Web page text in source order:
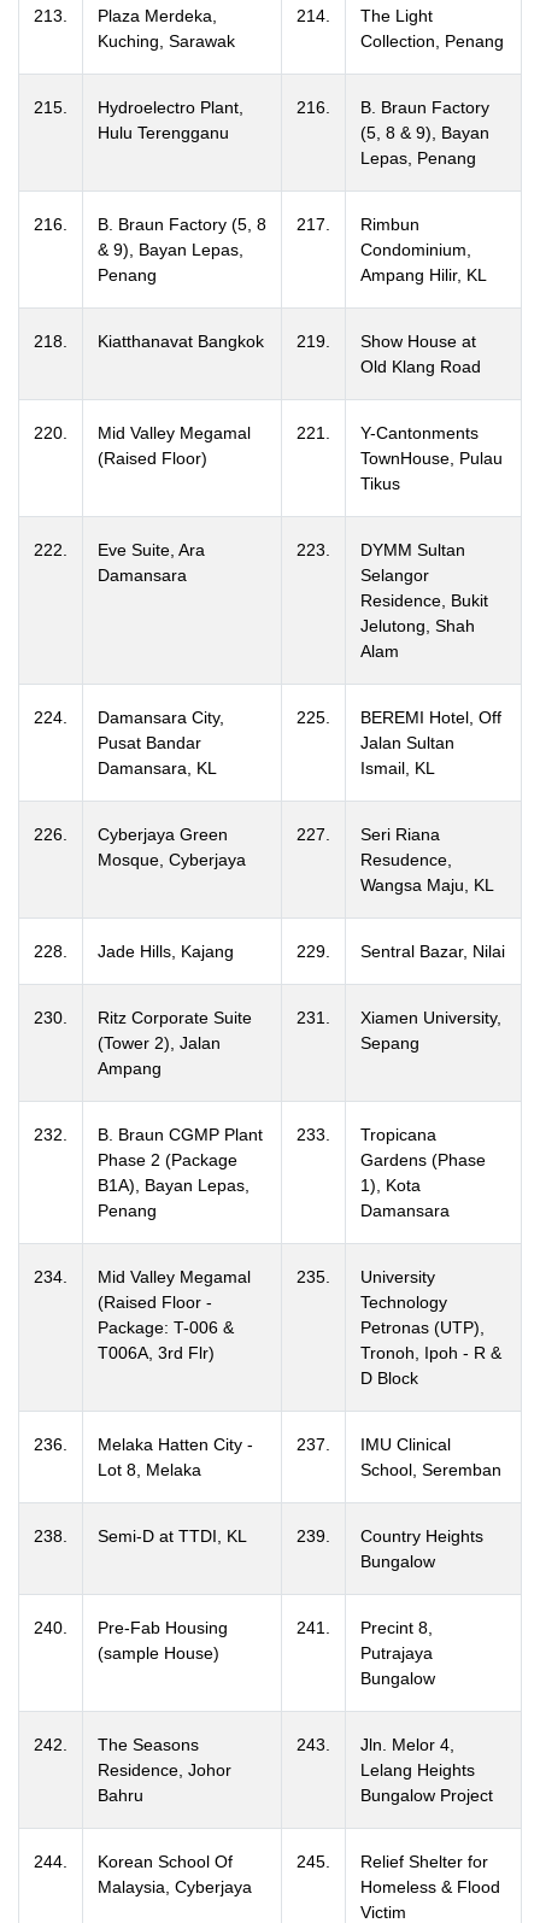
213.
Plaza Merdeka,
Kuching, Sarawak
214.
The Light
Collection, Penang
215.
Hydroelectro Plant,
Hulu Terengganu
216.
B. Braun Factory
(5, 8 & 9), Bayan
Lepas, Penang
216.
B. Braun Factory (5, 8
& 9), Bayan Lepas,
Penang
217.
Rimbun
Condominium,
Ampang Hilir, KL
218. Kiatthanavat Bangkok 219.
Show House at
Old Klang Road
220.
Mid Valley Megamal
(Raised Floor)
221.
Y-Cantonments
TownHouse, Pulau
Tikus
222.
Eve Suite, Ara
Damansara
223.
DYMM Sultan
Selangor
Residence, Bukit
Jelutong, Shah
Alam
224.
Damansara City,
Pusat Bandar
Damansara, KL
225.
BEREMI Hotel, Off
Jalan Sultan
Ismail, KL
226.
Cyberjaya Green
Mosque, Cyberjaya
227.
Seri Riana
Resudence,
Wangsa Maju, KL
228. Jade Hills, Kajang 229. Sentral Bazar, Nilai
230.
Ritz Corporate Suite
(Tower 2), Jalan
Ampang
231.
Xiamen University,
Sepang
232.
B. Braun CGMP Plant
Phase 2 (Package
B1A), Bayan Lepas,
Penang
233.
Tropicana
Gardens (Phase
1), Kota
Damansara
234.
Mid Valley Megamal
(Raised Floor -
Package: T-006 &
T006A, 3rd Flr)
235.
University
Technology
Petronas (UTP),
Tronoh, Ipoh - R &
D Block
236.
Melaka Hatten City -
Lot 8, Melaka
237.
IMU Clinical
School, Seremban
238. Semi-D at TTDI, KL 239.
Country Heights
Bungalow
240.
Pre-Fab Housing
(sample House)
241.
Precint 8,
Putrajaya
Bungalow
242.
The Seasons
Residence, Johor
Bahru
243.
Jln. Melor 4,
Lelang Heights
Bungalow Project
244.
Korean School Of
Malaysia, Cyberjaya
245.
Relief Shelter for
Homeless & Flood
Victim